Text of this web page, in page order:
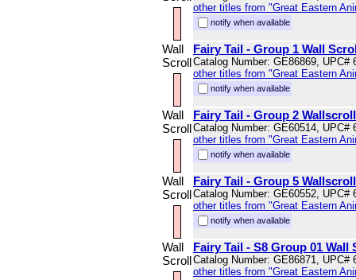
other titles from "Great Eastern
notify when available
Wall
Scroll
Fairy Tail - Group 1 Wall
Catalog Number: GE86869, UPC#
other titles from "Great Eastern
notify when available
Wall
Scroll
Fairy Tail - Group 2 Wallscroll
Catalog Number: GE60514, UPC#
other titles from "Great Eastern
notify when available
Wall
Scroll
Fairy Tail - Group 5 Wallscroll
Catalog Number: GE60552, UPC#
other titles from "Great Eastern
notify when available
Wall
Scroll
Fairy Tail - S8 Group 01 Wall
Catalog Number: GE86871, UPC#
other titles from "Great Eastern